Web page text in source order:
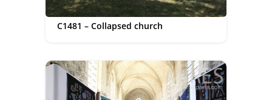
C1481 – Collapsed church